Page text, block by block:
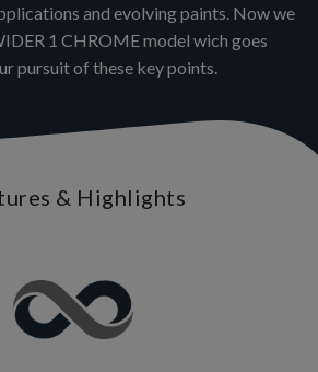
and evolving paints. Now we
1 CHROME model wich goes
pursuit of these key points.
& Highlights